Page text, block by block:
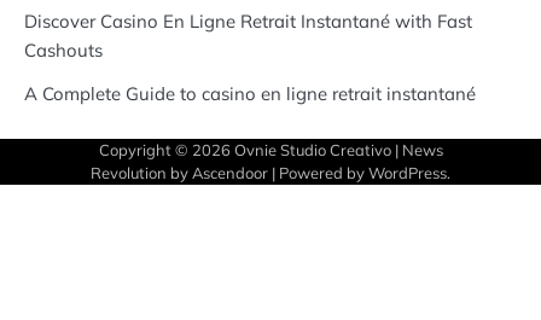
Discover Casino En Ligne Retrait Instantané with Fast
Cashouts
A Complete Guide to casino en ligne retrait instantané
Copyright © 2026 Ovnie Studio Creativo| News
Revolution by Ascendoor | Powered byWordPress.